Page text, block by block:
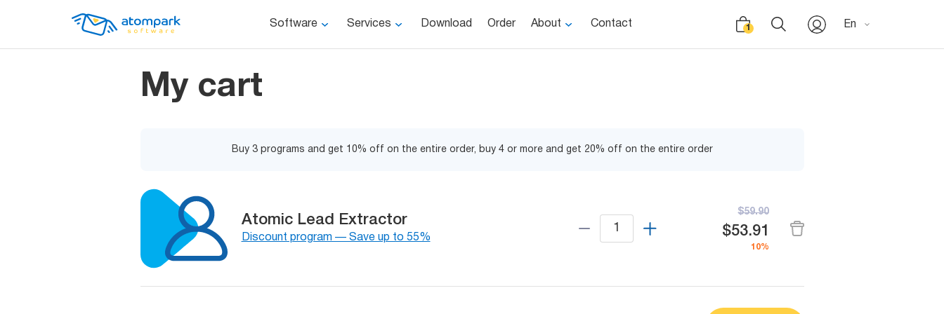
Software Services Download Order About Contact 1 En
My cart
Buy 3 programs and get 10% off on the entire order, buy 4 or more and get 20% off on the entire order
Atomic Lead Extractor
Discount program — Save up to 55%
$59.90
$53.91
10%